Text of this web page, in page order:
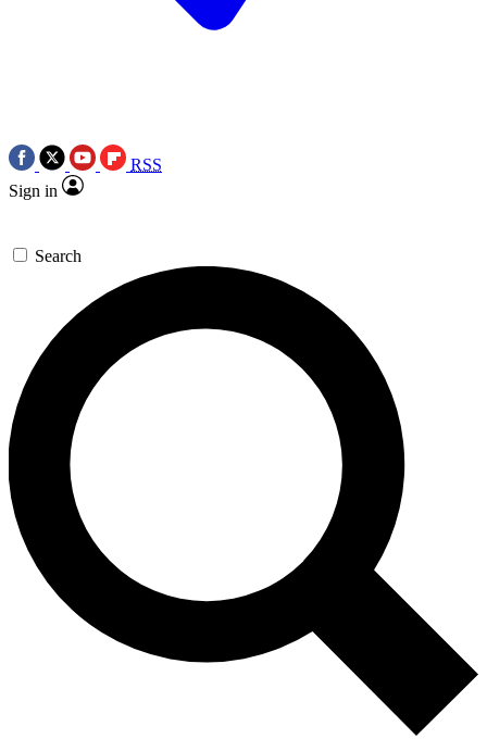
RSS
Sign in
Search